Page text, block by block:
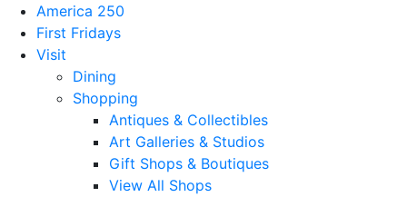
America 250
First Fridays
Visit
Dining
Shopping
Antiques & Collectibles
Art Galleries & Studios
Gift Shops & Boutiques
View All Shops